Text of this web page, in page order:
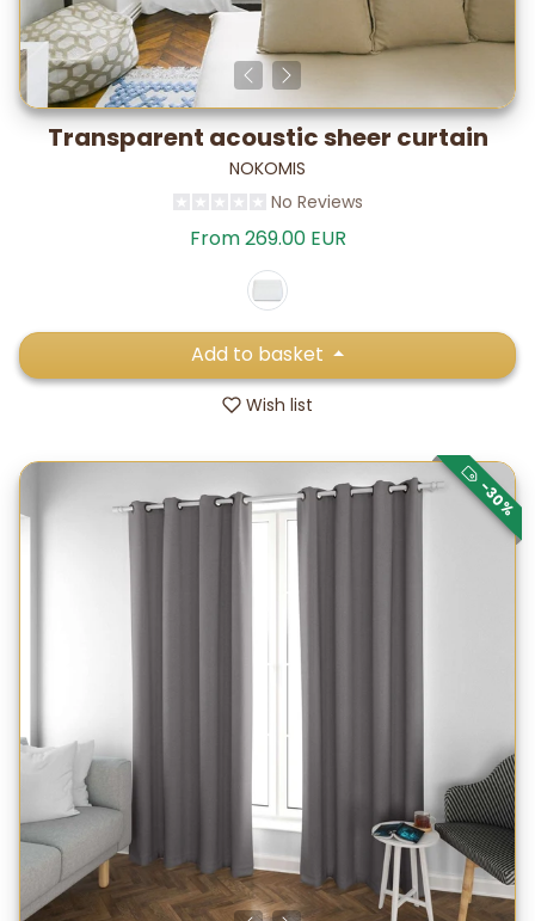
Transparent acoustic sheer curtain
NOKOMIS
No Reviews
From 269.00 EUR
Add to basket
Wish list
-30%